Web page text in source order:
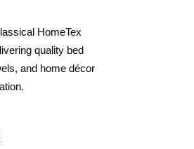
HomeTex
quality bed
and home décor